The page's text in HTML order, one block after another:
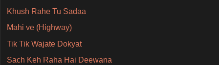
Khush Rahe Tu Sadaa
Mahi ve (Highway)
Tik Tik Wajate Dokyat
Sach Keh Raha Hai Deewana